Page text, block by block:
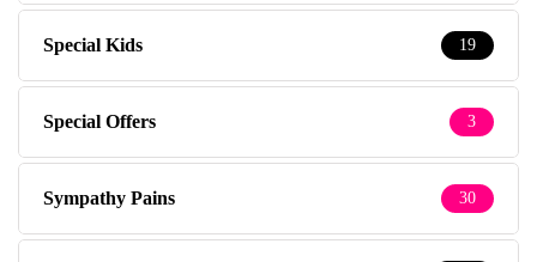
Special Kids 19
Special Offers 3
Sympathy Pains 30